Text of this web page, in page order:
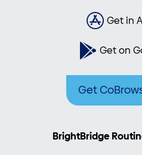
Get in
Get on
Get
BrightBridge